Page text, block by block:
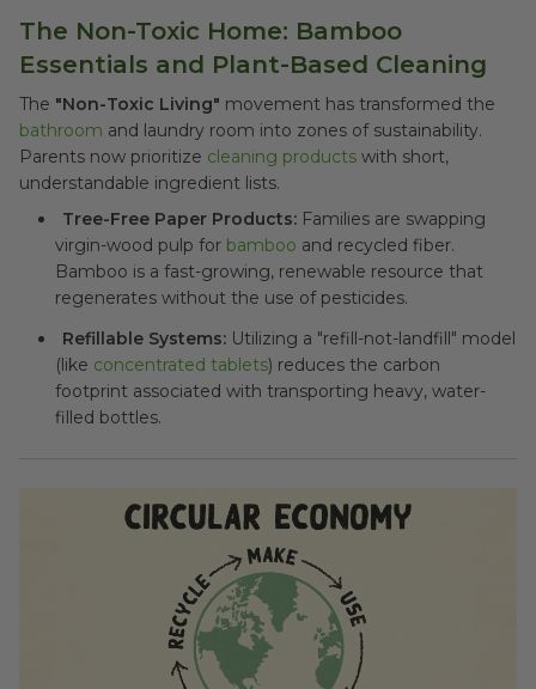
The Non-Toxic Home: Bamboo
Essentials and Plant-Based Cleaning
The "Non-Toxic Living" movement has transformed the
bathroom and laundry room into zones of sustainability.
Parents now prioritize cleaning products with short,
understandable ingredient lists.
Tree-Free Paper Products: Families are swapping
virgin-wood pulp for bamboo and recycled fiber.
Bamboo is a fast-growing, renewable resource that
regenerates without the use of pesticides.
Refillable Systems: Utilizing a "refill-not-landfill" model
(like concentrated tablets) reduces the carbon
footprint associated with transporting heavy, water-
filled bottles.